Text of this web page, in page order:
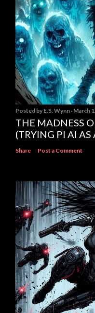
Posted by E.S. Wynn March
THE MADNESS
(TRYING PI AI AS
Share Post a Comment